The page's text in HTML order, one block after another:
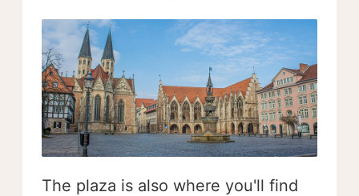
The plaza is also where you'll find